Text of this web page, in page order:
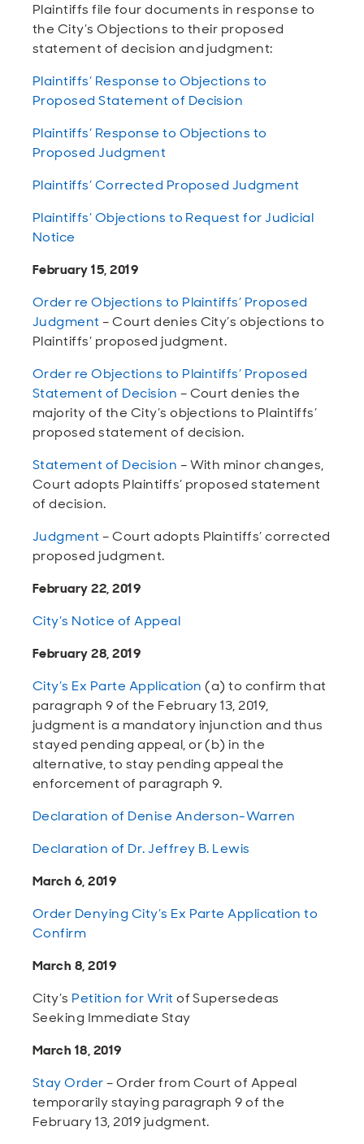
Plaintiffs file four documents in response to
the City’s Objections to their proposed
statement of decision and judgment:
Plaintiffs’ Response to Objections to
Proposed Statement of Decision
Plaintiffs’ Response to Objections to
Proposed Judgment
Plaintiffs’ Corrected Proposed Judgment
Plaintiffs’ Objections to Request for Judicial
Notice
February 15, 2019
Order re Objections to Plaintiffs’ Proposed
Judgment – Court denies City’s objections to
Plaintiffs’ proposed judgment.
Order re Objections to Plaintiffs’ Proposed
Statement of Decision – Court denies the
majority of the City’s objections to Plaintiffs’
proposed statement of decision.
Statement of Decision – With minor changes,
Court adopts Plaintiffs’ proposed statement
of decision.
Judgment– Court adopts Plaintiffs’ corrected
proposed judgment.
February 22, 2019
City’s Notice of Appeal
February 28, 2019
City’s Ex Parte Application (a) to confirm that
paragraph 9 of the February 13, 2019,
judgment is a mandatory injunction and thus
stayed pending appeal, or (b) in the
alternative, to stay pending appeal the
enforcement of paragraph 9.
Declaration of Denise Anderson-Warren
Declaration of Dr. Jeffrey B. Lewis
March 6, 2019
Order Denying City’s Ex Parte Application to
Confirm
March 8, 2019
City’s Petition for Writ of Supersedeas
Seeking Immediate Stay
March 18, 2019
Stay Order– Order from Court of Appeal
temporarily staying paragraph 9 of the
February 13, 2019 judgment.